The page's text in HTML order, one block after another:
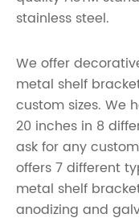
stainless steel.
We offer
metal shelf
custom sizes. We
20 inches in 8
ask for any
offers 7 different
metal shelf
anodizing and